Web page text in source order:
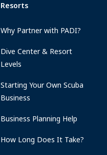
Resorts
Why Partner with PADI?
Dive Center & Resort
Levels
Starting Your Own Scuba
Business
Business Planning Help
How Long Does It Take?